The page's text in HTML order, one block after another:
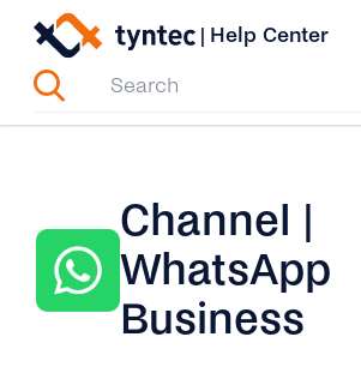
Skip
content
| Help Center
Channel |
WhatsApp
Business